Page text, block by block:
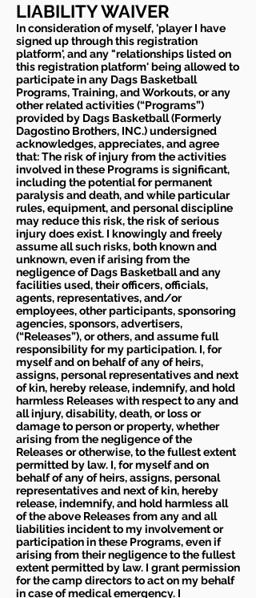
LIABILITY WAIVER
In consideration of myself, 'player I have
signed up through this registration
platform', and any "relationships listed on
this registration platform' being allowed to
participate in any Dags Basketball
Programs, Training, and Workouts, or any
other related activities (“Programs”)
provided by Dags Basketball (Formerly
Dagostino Brothers, INC.) undersigned
acknowledges, appreciates, and agree
that: The risk of injury from the activities
involved in these Programs is significant,
including the potential for permanent
paralysis and death, and while particular
rules, equipment, and personal discipline
may reduce this risk, the risk of serious
injury does exist. I knowingly and freely
assume all such risks, both known and
unknown, even if arising from the
negligence of Dags Basketball and any
facilities used, their officers, officials,
agents, representatives, and/or
employees, other participants, sponsoring
agencies, sponsors, advertisers,
(“Releases”), or others, and assume full
responsibility for my participation. I, for
myself and on behalf of any of heirs,
assigns, personal representatives and next
of kin, hereby release, indemnify, and hold
harmless Releases with respect to any and
all injury, disability, death, or loss or
damage to person or property, whether
arising from the negligence of the
Releases or otherwise, to the fullest extent
permitted by law. I, for myself and on
behalf of any of heirs, assigns, personal
representatives and next of kin, hereby
release, indemnify, and hold harmless all
of the above Releases from any and all
liabilities incident to my involvement or
participation in these Programs, even if
arising from their negligence to the fullest
extent permitted by law. I grant permission
for the camp directors to act on my behalf
in case of medical emergency. I